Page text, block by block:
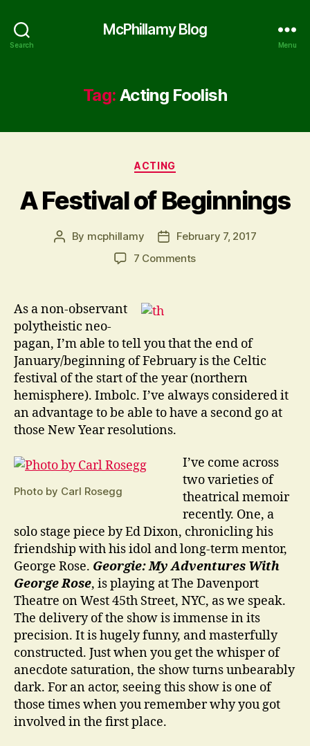
Search
McPhillamy Blog
Menu
Tag: Acting Foolish
Categories
ACTING
A Festival of Beginnings
Post
By mcphillamy
PostFebruary 7, 2017
7 Commentson
As a non-observant
polytheistic neo-
pagan, I’m able to tell you that the end of
January/beginning of February is the Celtic
festival of the start of the year (northern
hemisphere). Imbolc. I’ve always considered it
an advantage to be able to have a second go at
those New Year resolutions.
Photo by Carl Rosegg
I’ve come across
two varieties of
theatrical memoir
recently. One, a
solo stage piece by Ed Dixon, chronicling his
friendship with his idol and long-term mentor,
George Rose. Georgie: My Adventures With
George Rose, is playing at The Davenport
Theatre on West 45th Street, NYC, as we speak.
The delivery of the show is immense in its
precision. It is hugely funny, and masterfully
constructed. Just when you get the whisper of
anecdote saturation, the show turns unbearably
dark. For an actor, seeing this show is one of
those times when you remember why you got
involved in the first place.